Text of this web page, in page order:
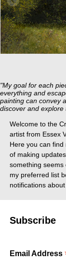
"My goal for each
everything and
painting can convey
discover and
Welcome to the
artist from Essex
Here you can
of making
something seems
my preferred list
notifications
Subscribe
Email Address